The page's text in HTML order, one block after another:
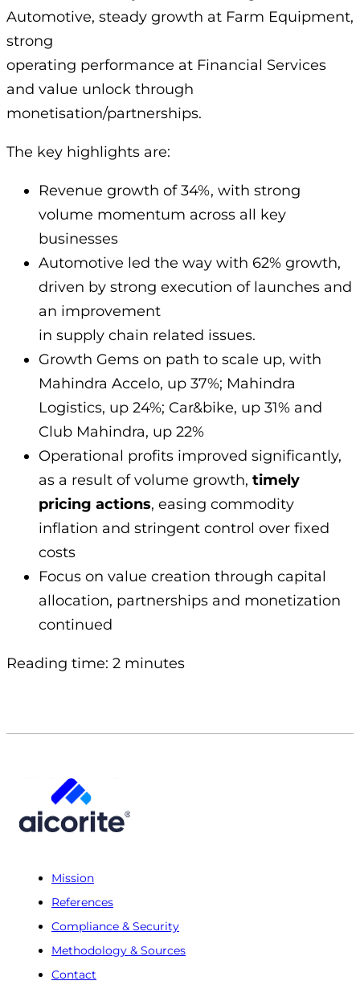
Automotive, steady growth at Farm Equipment,
strong
operating performance at Financial Services
and value unlock through
monetisation/partnerships.
The key highlights are:
Revenue growth of 34%, with strong
volume momentum across all key
businesses
Automotive led the way with 62% growth,
driven by strong execution of launches and
an improvement
in supply chain related issues.
Growth Gems on path to scale up, with
Mahindra Accelo, up 37%; Mahindra
Logistics, up 24%; Car&bike, up 31% and
Club Mahindra, up 22%
Operational profits improved significantly,
as a result of volume growth, timely
pricing actions, easing commodity
inflation and stringent control over fixed
costs
Focus on value creation through capital
allocation, partnerships and monetization
continued
Reading time: 2 minutes
Mission
References
Compliance & Security
Methodology & Sources
Contact